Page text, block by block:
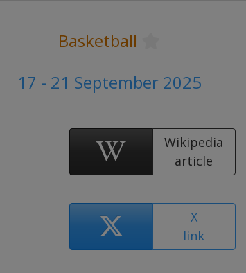
Basketball
17 - 21 September 2025
Wikipedia
article
X
link